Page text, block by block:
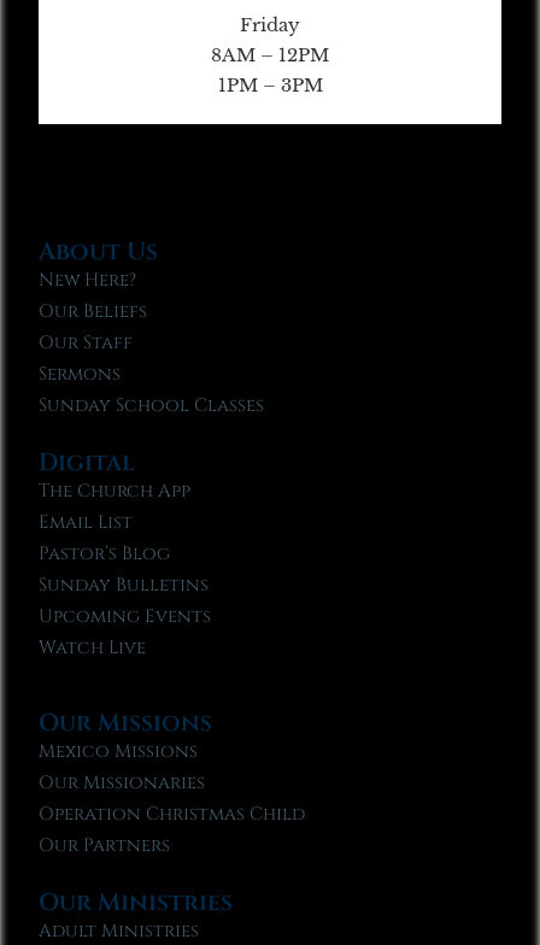
Friday
8AM – 12PM
1PM – 3PM
About Us
New Here?
Our Beliefs
Our Staff
Sermons
Sunday School Classes
Digital
The Church App
Email List
Pastor’s Blog
Sunday Bulletins
Upcoming Events
Watch Live
Our Missions
Mexico Missions
Our Missionaries
Operation Christmas Child
Our Partners
Our Ministries
Adult Ministries